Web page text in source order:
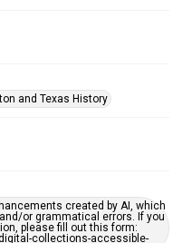
and Texas History
created by AI, which
or grammatical errors. If you
please fill out this form:
collections-accessible-